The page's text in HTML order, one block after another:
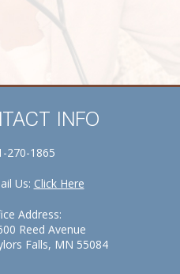
INFO
270-1865
Us: Click Here
Address:
Reed Avenue
Falls, MN 55084